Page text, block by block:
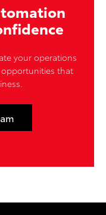
your operations
that